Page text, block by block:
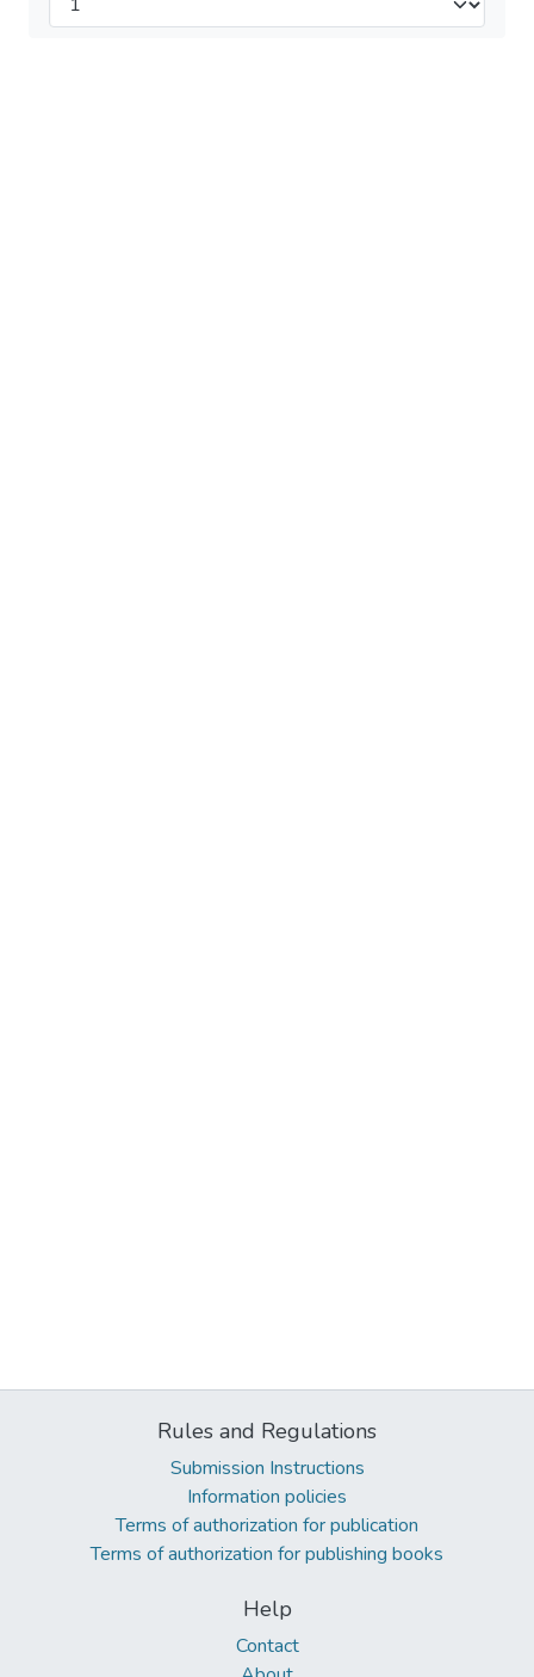
Rules and Regulations
Submission Instructions
Information policies
Terms of authorization for publication
Terms of authorization for publishing books
Help
Contact